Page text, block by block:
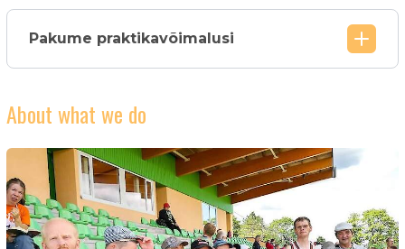
Pakume praktikavõimalusi
About what we do